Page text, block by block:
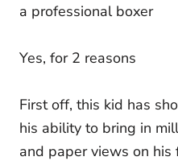
a professional boxer
Yes, for 2 reasons
First off, this kid has
his ability to bring in
and paper views on his